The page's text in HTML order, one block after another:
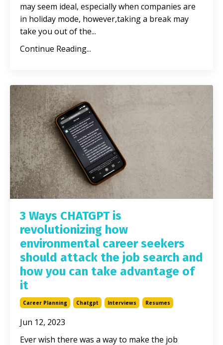
may seem ideal, especially when companies are
in holiday mode, however,taking a break may
take you out of the...
Continue Reading...
3 Ways CHATGPT is
revolutionizing how
environmental career seekers
should attack the job search and
how you can take advantage of
it
Career Planning Chatgpt Interviews Resumes
Jun 12, 2023
Ever wish there was a way to make the job